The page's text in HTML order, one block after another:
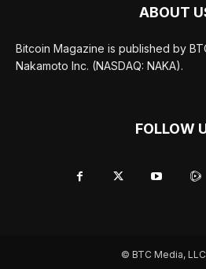
ABOUT
Bitcoin Magazine is published by
Nakamoto Inc. (NASDAQ: NAKA).
FOLLOW
© BTC Media,